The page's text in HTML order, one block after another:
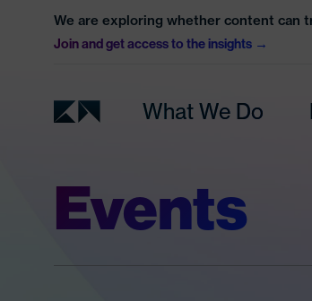
We are exploring whether content can
Join and get access to the insights
What We Do
Events